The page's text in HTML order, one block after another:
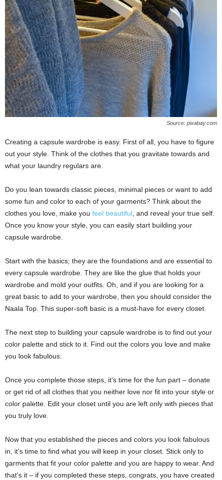
Source: pixabay.com
Creating a capsule wardrobe is easy. First of all, you have to figure
out your style. Think of the clothes that you gravitate towards and
what your laundry regulars are.
Do you lean towards classic pieces, minimal pieces or want to add
some fun and color to each of your garments? Think about the
clothes you love, make you feel beautiful, and reveal your true self.
Once you know your style, you can easily start building your
capsule wardrobe.
Start with the basics; they are the foundations and are essential to
every capsule wardrobe. They are like the glue that holds your
wardrobe and mold your outfits. Oh, and if you are looking for a
great basic to add to your wardrobe, then you should consider the
Naala Top. This super-soft basic is a must-have for every closet.
The next step to building your capsule wardrobe is to find out your
color palette and stick to it. Find out the colors you love and make
you look fabulous.
Once you complete those steps, it’s time for the fun part – donate
or get rid of all clothes that you neither love nor fit into your style or
color palette. Edit your closet until you are left only with pieces that
you truly love.
Now that you established the pieces and colors you look fabulous
in, it’s time to find what you will keep in your closet. Stick only to
garments that fit your color palette and you are happy to wear. And
that’s it – if you completed these steps, congrats, you have created